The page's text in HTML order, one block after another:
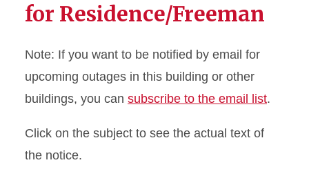
for Residence/Freeman
Note: If you want to be notified by email for
upcoming outages in this building or other
buildings, you can subscribe to the email list.
Click on the subject to see the actual text of
the notice.